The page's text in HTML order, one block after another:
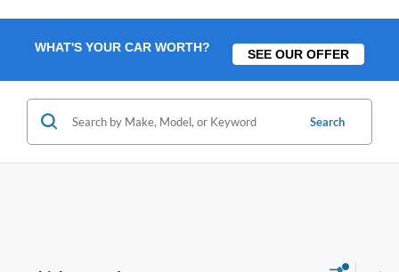
WHAT'S YOUR CAR WORTH? SEE OUR OFFER
Search